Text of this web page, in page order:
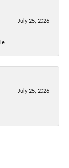
July 25, 2026
July 25, 2026